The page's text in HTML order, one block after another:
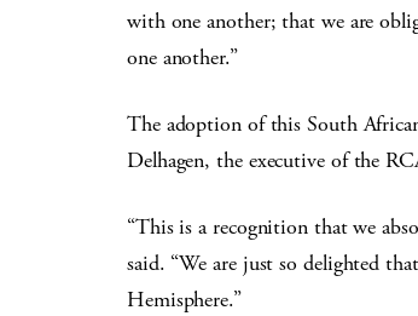
with one another; that we are
one another.”
The adoption of this South
Delhagen, the executive of the
“This is a recognition that we
said. “We are just so delighted
Hemisphere.”